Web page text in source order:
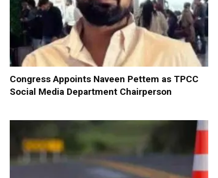
Congress Appoints Naveen Pettem as TPCC
Social Media Department Chairperson